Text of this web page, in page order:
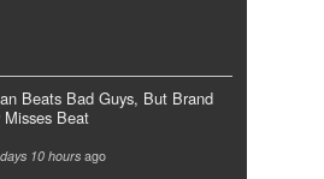
Beats Bad Guys, But Brand
Misses Beat
10 hoursago